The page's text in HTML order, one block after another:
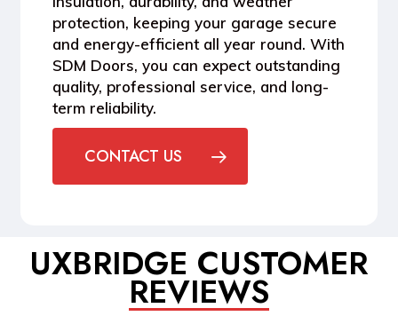
protection, keeping your garage secure
and energy-efficient all year round. With
SDM Doors, you can expect outstanding
quality, professional service, and long-
term reliability.
CONTACT US
UXBRIDGE CUSTOMER
REVIEWS